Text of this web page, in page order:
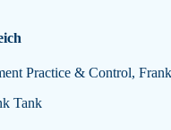
Practice & Control,
Tank